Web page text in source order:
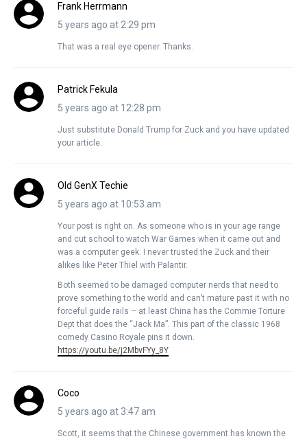
Frank Herrmann
5 years ago at 2:29 pm
That was a real eye opener. Thanks.
Patrick Fekula
5 years ago at 12:28 pm
Just substitute Donald Trump for Zuck and you have updated
your article.
Old GenX Techie
5 years ago at 10:53 am
Your post is right on. As someone who is in your age range
and cut school to watch War Games when it came out and
was a computer geek. I never trusted the Zuck and their
alikes like Peter Thiel with Palantir.
Both seemed to be damaged computer nerds that need to
prove something to the world and can’t mature past it with no
forceful guide rails – at least China has the Commie Torture
Dept that does the “Jack Ma”. This part of the classic 1968
comedy Casino Royale pins it down.
https://youtu.be/j2MbvFYy_8Y
Coco
5 years ago at 3:47 am
Scott, it seems that the Chinese government has known the